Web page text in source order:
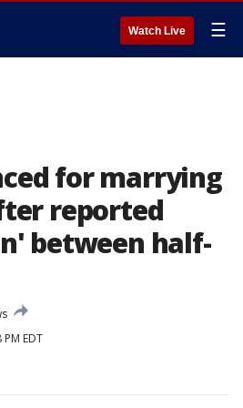
Watch Live ☰
for marrying
reported
between half-
EDT